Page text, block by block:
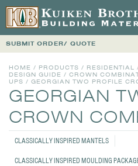
SUBMIT ORDER/ QUOTE
HOME / PRODUCTS / RESIDENTIAL
DESIGN GUIDE / CROWN
UPS / GEORGIAN TWO PROFILE
GEORGIAN
CROWN
CLASSICALLY INSPIRED MANTELS
CLASSICALLY INSPIRED MOULDING